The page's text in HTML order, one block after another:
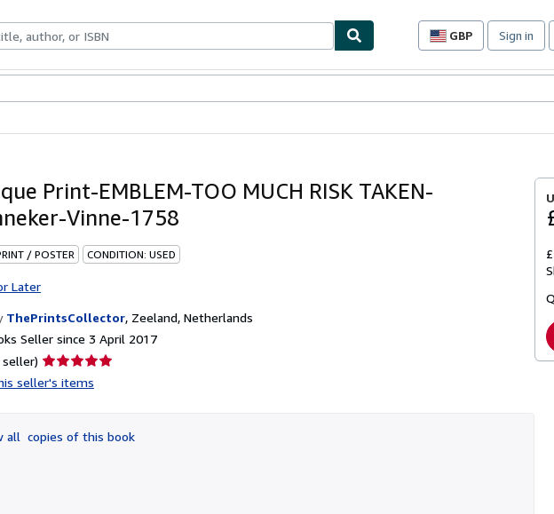
GBP
Site
preferences
Sign in
Print-EMBLEM-TOO MUCH RISK TAKEN-
Vinne-1758
/ POSTER CONDITION: USED
Later
ThePrintsCollector, Zeeland, Netherlands
Seller since 3 April 2017
Seller
rating
of
5
seller's items
all copies of this book